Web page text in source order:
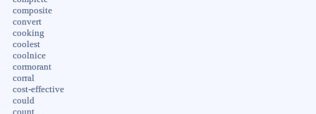
composite
convert
cooking
coolest
coolnice
cormorant
corral
cost-effective
could
count